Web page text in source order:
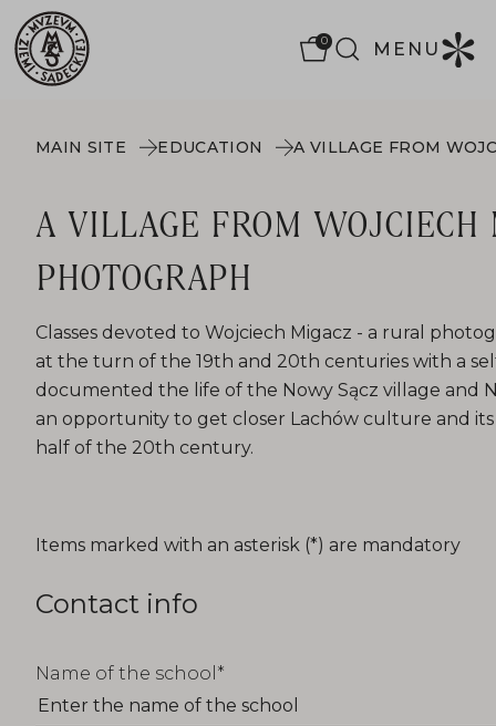
0 MENU
MAIN SITE EDUCATION
A VILLAGE FROM WOJCIECH
PHOTOGRAPH
Classes devoted to Wojciech Migacz - a rural
at the turn of the 19th and 20th centuries with a
documented the life of the Nowy Sącz village and
an opportunity to get closer Lachów culture and
half of the 20th century.
T_FORM_EDUCATION_TITLE
Items marked with an asterisk (*) are mandatory
Contact info
Name of the school